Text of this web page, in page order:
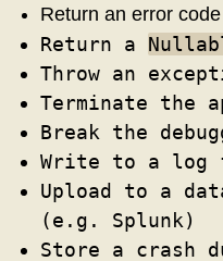
Return an error
Return a
Throw an
Terminate the
Break the
Write to a
Upload to a
(e.g. Splunk)
Store a crash